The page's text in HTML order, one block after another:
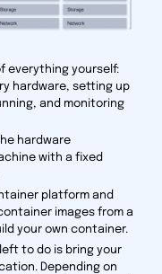
everything yourself:
hardware, setting up
and monitoring
hardware
with a fixed
platform and
images from a
your own container.
to do is bring your
Depending on